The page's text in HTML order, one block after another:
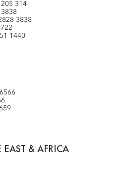
314
3838
1440
& AFRICA